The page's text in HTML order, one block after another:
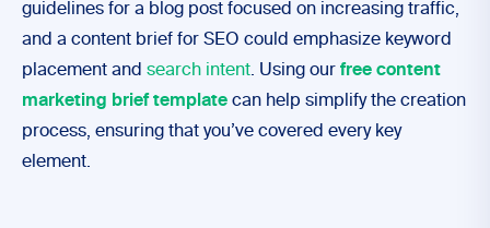
guidelines for a blog post focused on increasing traffic,
and a content brief for SEO could emphasize keyword
placement and search intent. Using our free content
marketing brief template can help simplify the creation
process, ensuring that you’ve covered every key
element.